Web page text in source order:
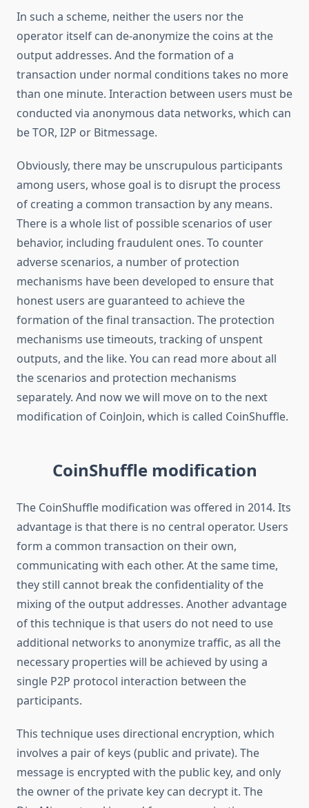
In such a scheme, neither the users nor the
operator itself can de-anonymize the coins at the
output addresses. And the formation of a
transaction under normal conditions takes no more
than one minute. Interaction between users must be
conducted via anonymous data networks, which can
be TOR, I2P or Bitmessage.
Obviously, there may be unscrupulous participants
among users, whose goal is to disrupt the process
of creating a common transaction by any means.
There is a whole list of possible scenarios of user
behavior, including fraudulent ones. To counter
adverse scenarios, a number of protection
mechanisms have been developed to ensure that
honest users are guaranteed to achieve the
formation of the final transaction. The protection
mechanisms use timeouts, tracking of unspent
outputs, and the like. You can read more about all
the scenarios and protection mechanisms
separately. And now we will move on to the next
modification of CoinJoin, which is called CoinShuffle.
CoinShuffle modification
The CoinShuffle modification was offered in 2014. Its
advantage is that there is no central operator. Users
form a common transaction on their own,
communicating with each other. At the same time,
they still cannot break the confidentiality of the
mixing of the output addresses. Another advantage
of this technique is that users do not need to use
additional networks to anonymize traffic, as all the
necessary properties will be achieved by using a
single P2P protocol interaction between the
participants.
This technique uses directional encryption, which
involves a pair of keys (public and private). The
message is encrypted with the public key, and only
the owner of the private key can decrypt it. The